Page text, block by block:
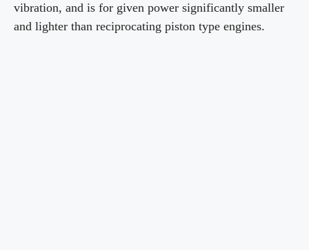
e
vibration, and is for given power significantly smaller
and lighter than reciprocating piston type engines.